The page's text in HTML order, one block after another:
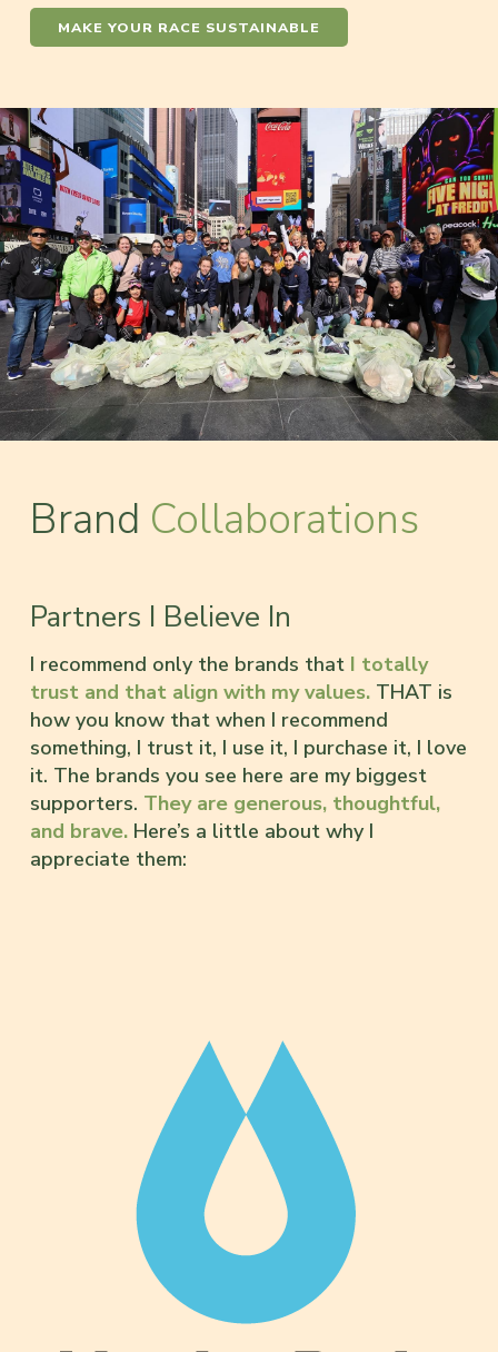
MAKE YOUR RACE SUSTAINABLE
Brand Collaborations
Partners I Believe In
I recommend only the brands that I totally
trust and that align with my values. THAT is
how you know that when I recommend
something, I trust it, I use it, I purchase it, I love
it. The brands you see here are my biggest
supporters. They are generous, thoughtful,
and brave. Here’s a little about why I
appreciate them: